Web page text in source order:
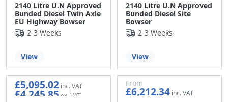
2140 Litre U.N Approved
Bunded Diesel Twin Axle
EU Highway Bowser
2-3 Weeks
View
2140 Litre U.N Approved
Bunded Diesel Site
Bowser
2-3 Weeks
View
£5,095.02
£4,245.85
From
£6,212.34